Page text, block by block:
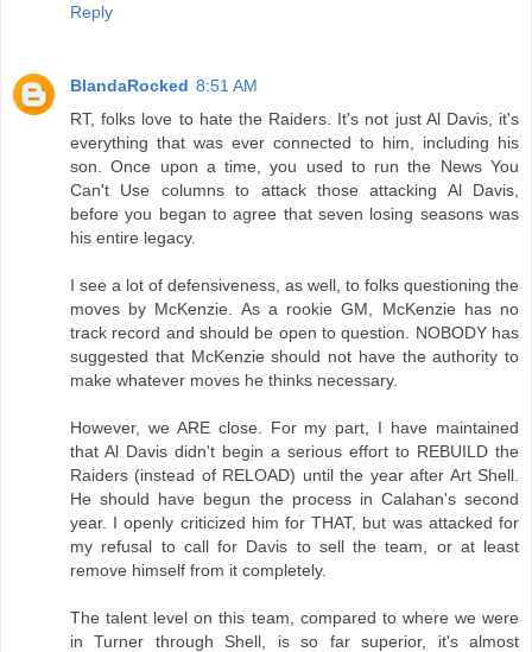
Reply
BlandaRocked 8:51 AM
RT, folks love to hate the Raiders. It's not just Al Davis, it's
everything that was ever connected to him, including his
son. Once upon a time, you used to run the News You
Can't Use columns to attack those attacking Al Davis,
before you began to agree that seven losing seasons was
his entire legacy.
I see a lot of defensiveness, as well, to folks questioning the
moves by McKenzie. As a rookie GM, McKenzie has no
track record and should be open to question. NOBODY has
suggested that McKenzie should not have the authority to
make whatever moves he thinks necessary.
However, we ARE close. For my part, I have maintained
that Al Davis didn't begin a serious effort to REBUILD the
Raiders (instead of RELOAD) until the year after Art Shell.
He should have begun the process in Calahan's second
year. I openly criticized him for THAT, but was attacked for
my refusal to call for Davis to sell the team, or at least
remove himself from it completely.
The talent level on this team, compared to where we were
in Turner through Shell, is so far superior, it's almost